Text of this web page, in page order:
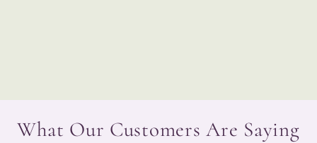
What Our Customers Are Saying